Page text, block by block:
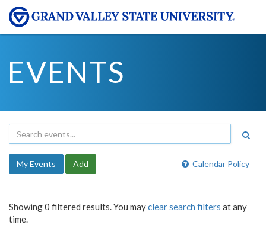
EVENTS
Calendar Policy
My Events Add
Showing 0 filtered results. You mayclear search filters at any
time.